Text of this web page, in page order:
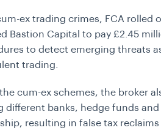
ex trading crimes, FCA rolled
Bastion Capital to pay £2.45
to detect emerging threats
trading.
cum-ex schemes, the broker
different banks, hedge funds
resulting in false tax